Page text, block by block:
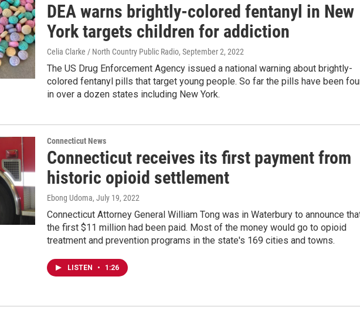
DEA warns brightly-colored fentanyl in New
York targets children for addiction
Celia Clarke / North Country Public Radio, September 2, 2022
The US Drug Enforcement Agency issued a national warning about brightly-
colored fentanyl pills that target young people. So far the pills have been
in over a dozen states including New York.
Connecticut News
Connecticut receives its first payment from
historic opioid settlement
Ebong Udoma, July 19, 2022
Connecticut Attorney General William Tong was in Waterbury to announce
the first $11 million had been paid. Most of the money would go to opioid
treatment and prevention programs in the state's 169 cities and towns.
LISTEN • 1:26